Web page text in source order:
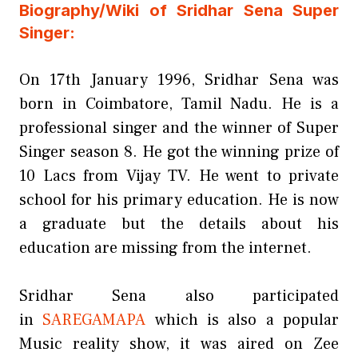
Biography/Wiki of Sridhar Sena Super
Singer:
On 17th January 1996, Sridhar Sena was
born in Coimbatore, Tamil Nadu. He is a
professional singer and the winner of Super
Singer season 8. He got the winning prize of
10 Lacs from Vijay TV. He went to private
school for his primary education. He is now
a graduate but the details about his
education are missing from the internet.
Sridhar Sena also participated
in SAREGAMAPA which is also a popular
Music reality show, it was aired on Zee